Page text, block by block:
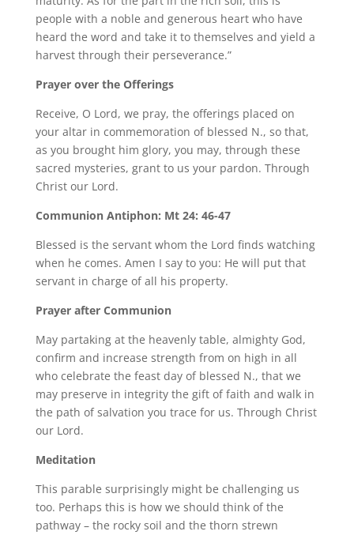
people with a noble and generous heart who have
heard the word and take it to themselves and yield a
harvest through their perseverance.”
Prayer over the Offerings
Receive, O Lord, we pray, the offerings placed on
your altar in commemoration of blessed N., so that,
as you brought him glory, you may, through these
sacred mysteries, grant to us your pardon. Through
Christ our Lord.
Communion Antiphon: Mt 24: 46-47
Blessed is the servant whom the Lord finds watching
when he comes. Amen I say to you: He will put that
servant in charge of all his property.
Prayer after Communion
May partaking at the heavenly table, almighty God,
confirm and increase strength from on high in all
who celebrate the feast day of blessed N., that we
may preserve in integrity the gift of faith and walk in
the path of salvation you trace for us. Through Christ
our Lord.
Meditation
This parable surprisingly might be challenging us
too. Perhaps this is how we should think of the
pathway – the rocky soil and the thorn strewn